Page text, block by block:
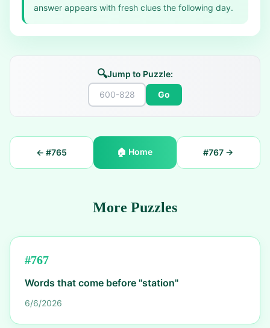
answer appears with fresh clues the following day.
🔍Jump to Puzzle:
Go
← #765 🏠 Home #767 →
More Puzzles
#767
Words that come before "station"
6/6/2026